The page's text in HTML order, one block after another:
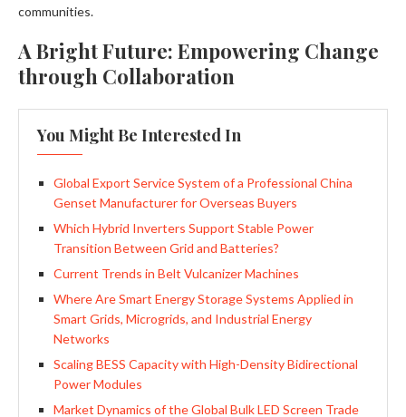
communities.
A Bright Future: Empowering Change
through Collaboration
You Might Be Interested In
Global Export Service System of a Professional China
Genset Manufacturer for Overseas Buyers
Which Hybrid Inverters Support Stable Power
Transition Between Grid and Batteries?
Current Trends in Belt Vulcanizer Machines
Where Are Smart Energy Storage Systems Applied in
Smart Grids, Microgrids, and Industrial Energy
Networks
Scaling BESS Capacity with High-Density Bidirectional
Power Modules
Market Dynamics of the Global Bulk LED Screen Trade